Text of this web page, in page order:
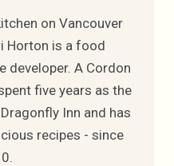
on Vancouver
Horton is a food
developer. A Cordon
five years as the
Inn and has
recipes - since